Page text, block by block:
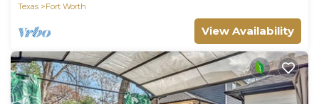
Texas
Fort Worth
View Availability